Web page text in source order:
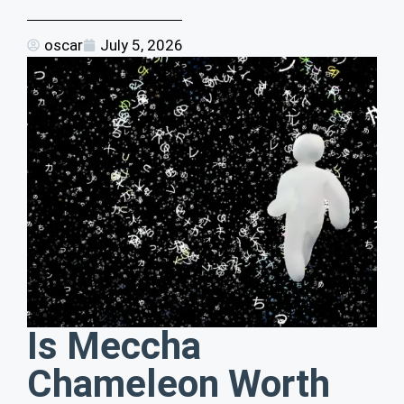
oscar July 5, 2026
Is Meccha
Chameleon Worth